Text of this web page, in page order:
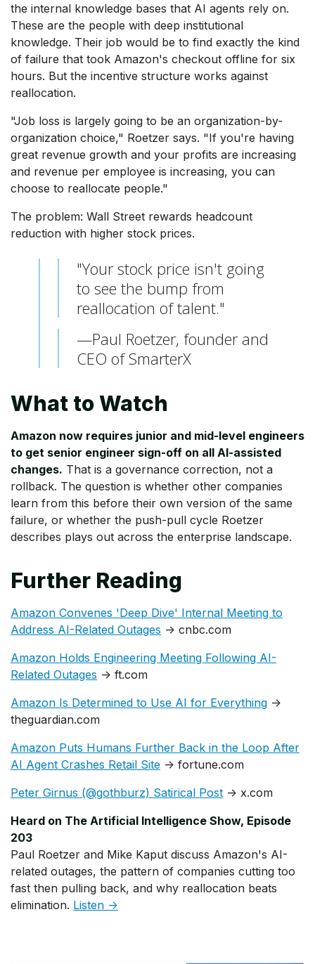
the internal knowledge bases that AI agents rely on.
These are the people with deep institutional
knowledge. Their job would be to find exactly the kind
of failure that took Amazon's checkout offline for six
hours. But the incentive structure works against
reallocation.
"Job loss is largely going to be an organization-by-
organization choice," Roetzer says. "If you're having
great revenue growth and your profits are increasing
and revenue per employee is increasing, you can
choose to reallocate people."
The problem: Wall Street rewards headcount
reduction with higher stock prices.
"Your stock price isn't going
to see the bump from
reallocation of talent."
—Paul Roetzer, founder and
CEO of SmarterX
What to Watch
Amazon now requires junior and mid-level engineers
to get senior engineer sign-off on all AI-assisted
changes. That is a governance correction, not a
rollback. The question is whether other companies
learn from this before their own version of the same
failure, or whether the push-pull cycle Roetzer
describes plays out across the enterprise landscape.
Further Reading
Amazon Convenes 'Deep Dive' Internal Meeting to
Address AI-Related Outages → cnbc.com
Amazon Holds Engineering Meeting Following AI-
Related Outages → ft.com
Amazon Is Determined to Use AI for Everything →
theguardian.com
Amazon Puts Humans Further Back in the Loop After
AI Agent Crashes Retail Site → fortune.com
Peter Girnus (@gothburz) Satirical Post → x.com
Heard on The Artificial Intelligence Show, Episode
203
Paul Roetzer and Mike Kaput discuss Amazon's AI-
related outages, the pattern of companies cutting too
fast then pulling back, and why reallocation beats
elimination. Listen →